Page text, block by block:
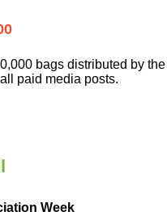
bags distributed by the
paid media posts.
Week